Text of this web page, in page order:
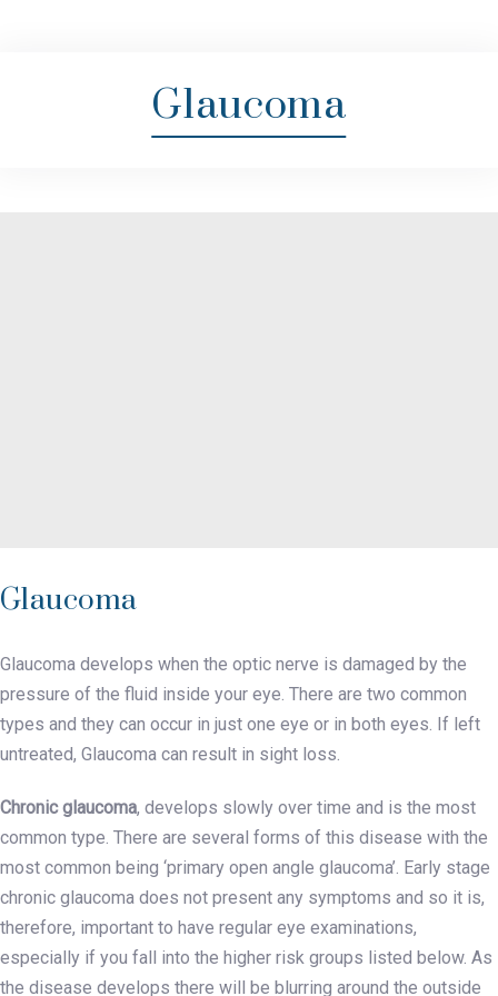
Glaucoma
Glaucoma
Glaucoma develops when the optic nerve is damaged by the
pressure of the fluid inside your eye. There are two common
types and they can occur in just one eye or in both eyes. If left
untreated, Glaucoma can result in sight loss.
Chronic glaucoma, develops slowly over time and is the most
common type. There are several forms of this disease with the
most common being ‘primary open angle glaucoma’. Early stage
chronic glaucoma does not present any symptoms and so it is,
therefore, important to have regular eye examinations,
especially if you fall into the higher risk groups listed below. As
the disease develops there will be blurring around the outside